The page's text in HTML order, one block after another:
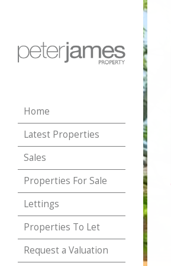
Home
Latest Properties
Sales
Properties For Sale
Lettings
Properties To Let
Request a Valuation